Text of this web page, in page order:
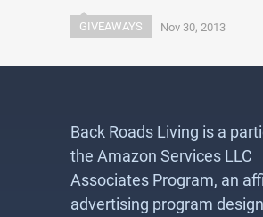
GIVEAWAYS Nov 30, 2013
Back Roads Living is a
the Amazon Services LLC
Associates Program, an
advertising program